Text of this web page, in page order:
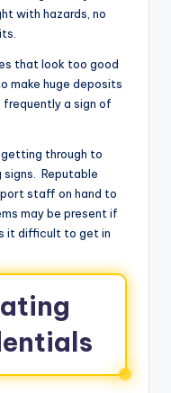
with hazards, no
that look too good
make huge deposits
frequently a sign of
through to
signs. Reputable
staff on hand to
may be present if
it difficult to get in